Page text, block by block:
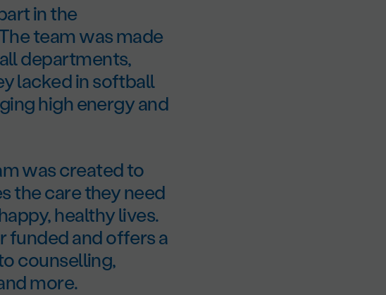
in the
team was made
departments,
lacked in softball
high energy and
was created to
the care they need
healthy lives.
funded and offers a
counselling,
more.